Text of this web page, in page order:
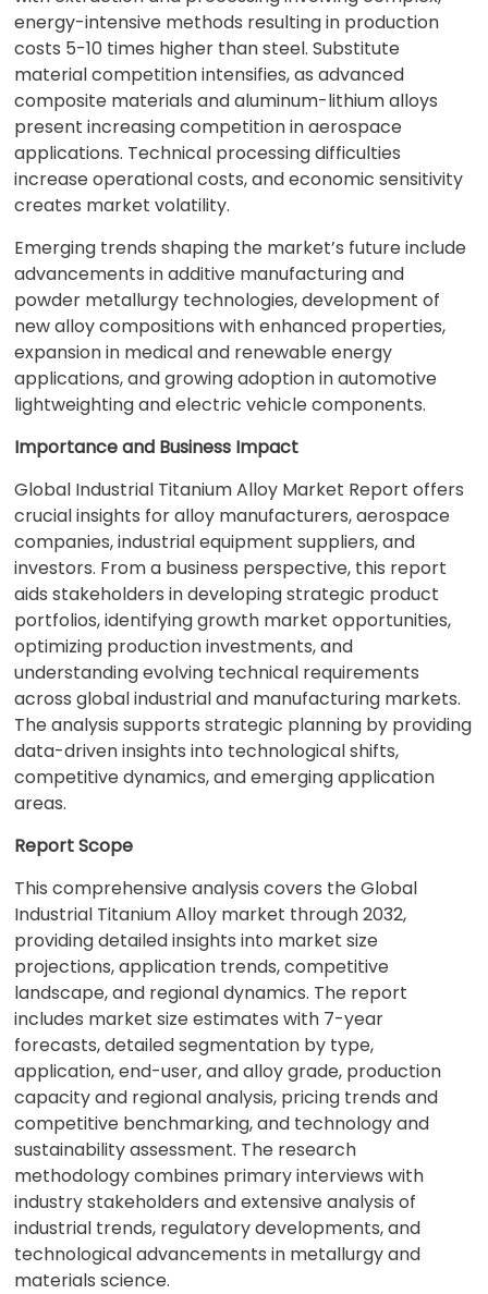
energy-intensive methods resulting in production
costs 5-10 times higher than steel. Substitute
material competition intensifies, as advanced
composite materials and aluminum-lithium alloys
present increasing competition in aerospace
applications. Technical processing difficulties
increase operational costs, and economic sensitivity
creates market volatility.
Emerging trends shaping the market’s future include
advancements in additive manufacturing and
powder metallurgy technologies, development of
new alloy compositions with enhanced properties,
expansion in medical and renewable energy
applications, and growing adoption in automotive
lightweighting and electric vehicle components.
Importance and Business Impact
Global Industrial Titanium Alloy Market Report offers
crucial insights for alloy manufacturers, aerospace
companies, industrial equipment suppliers, and
investors. From a business perspective, this report
aids stakeholders in developing strategic product
portfolios, identifying growth market opportunities,
optimizing production investments, and
understanding evolving technical requirements
across global industrial and manufacturing markets.
The analysis supports strategic planning by providing
data-driven insights into technological shifts,
competitive dynamics, and emerging application
areas.
Report Scope
This comprehensive analysis covers the Global
Industrial Titanium Alloy market through 2032,
providing detailed insights into market size
projections, application trends, competitive
landscape, and regional dynamics. The report
includes market size estimates with 7-year
forecasts, detailed segmentation by type,
application, end-user, and alloy grade, production
capacity and regional analysis, pricing trends and
competitive benchmarking, and technology and
sustainability assessment. The research
methodology combines primary interviews with
industry stakeholders and extensive analysis of
industrial trends, regulatory developments, and
technological advancements in metallurgy and
materials science.